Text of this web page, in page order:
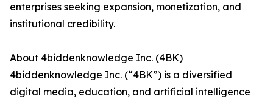
enterprises seeking expansion, monetization, and
institutional credibility.
About 4biddenknowledge Inc. (4BK)
4biddenknowledge Inc. (“4BK”) is a diversified
digital media, education, and artificial intelligence